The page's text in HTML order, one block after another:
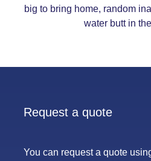
big to bring home, random
water butt in
Request a quote
You can request a quote